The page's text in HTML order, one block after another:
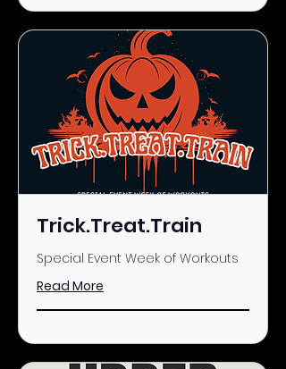
Trick.Treat.Train
Special Event Week of Workouts
Read More